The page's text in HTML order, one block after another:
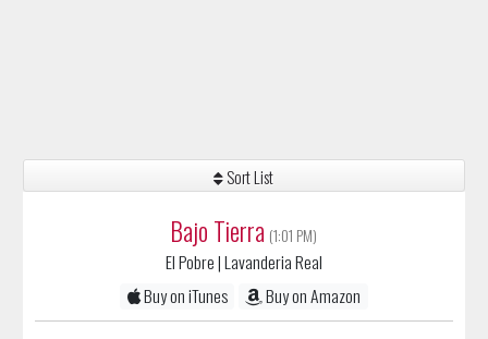
Bajo Tierra(1:01 PM)
Buy on iTunes
Buy on Amazon
Gustavo Cerati(1:06 PM)